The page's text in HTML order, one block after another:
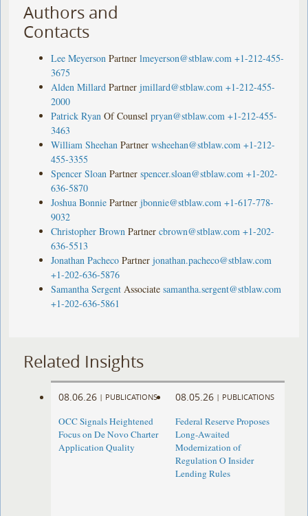
Authors and
Contacts
Lee Meyerson Partner lmeyerson@stblaw.com +1-212-455-
3675
Alden Millard Partner jmillard@stblaw.com +1-212-455-
2000
Patrick Ryan Of Counsel pryan@stblaw.com +1-212-455-
3463
William Sheehan Partner wsheehan@stblaw.com +1-212-
455-3355
Spencer Sloan Partner spencer.sloan@stblaw.com +1-202-
636-5870
Joshua Bonnie Partner jbonnie@stblaw.com +1-617-778-
9032
Christopher Brown Partner cbrown@stblaw.com +1-202-
636-5513
Jonathan Pacheco Partner jonathan.pacheco@stblaw.com
+1-202-636-5876
Samantha Sergent Associate samantha.sergent@stblaw.com
+1-202-636-5861
Related Insights
08.06.26 | PUBLICATIONS
OCC Signals Heightened
Focus on De Novo Charter
Application Quality
08.05.26 | PUBLICATIONS
Federal Reserve Proposes
Long-Awaited
Modernization of
Regulation O Insider
Lending Rules